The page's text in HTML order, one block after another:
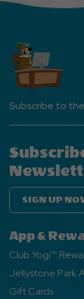
Subscribe to
SIGN UP
App &
Club Yogi™
Jellystone Park
Gift Cards